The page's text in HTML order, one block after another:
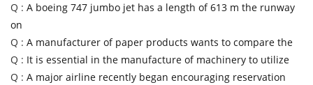
Q : A boeing 747 jumbo jet has a length of 613 m the runway
on
Q : A manufacturer of paper products wants to compare the
Q : It is essential in the manufacture of machinery to utilize
Q : A major airline recently began encouraging reservation